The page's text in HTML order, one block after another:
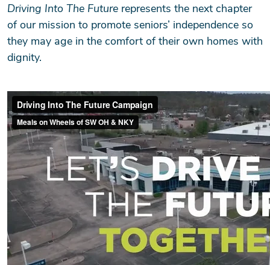
Driving Into The Future represents the next chapter
of our mission to promote seniors’ independence so
they may age in the comfort of their own homes with
dignity.